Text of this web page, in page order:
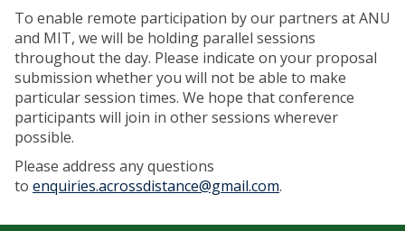
To enable remote participation by our partners at ANU
and MIT, we will be holding parallel sessions
throughout the day. Please indicate on your proposal
submission whether you will not be able to make
particular session times. We hope that conference
participants will join in other sessions wherever
possible.
Please address any questions
to enquiries.acrossdistance@gmail.com.